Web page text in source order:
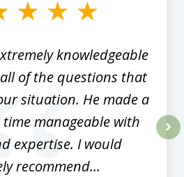
knowledgeable
of the questions that
situation. He made a
manageable with
expertise. I would
recommend...